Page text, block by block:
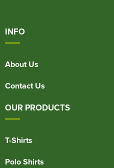
INFO
About Us
Contact Us
OUR PRODUCTS
T-Shirts
Polo Shirts